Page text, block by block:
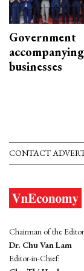
Government
accompanying
businesses
CONTACT
Chairman of the
Dr. Chu Van Lam
Editor-in-Chief: